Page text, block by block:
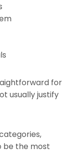
for
usually justify
be the most